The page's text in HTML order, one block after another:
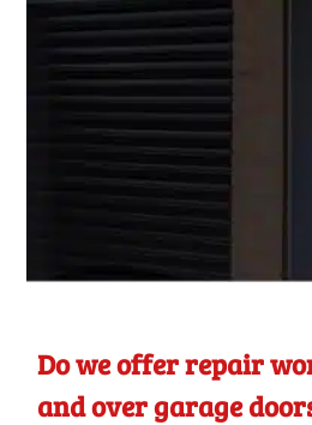
Do we offer repair
and over garage